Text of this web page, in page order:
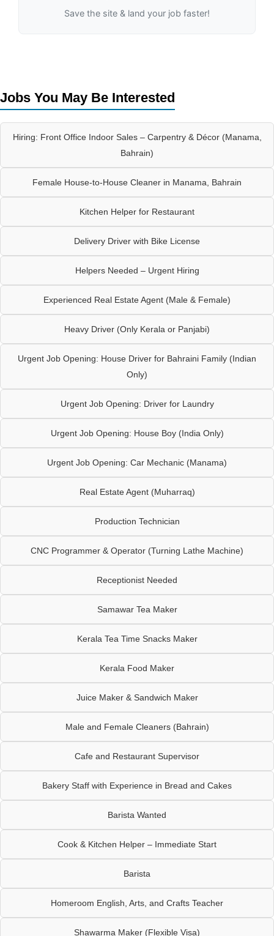
Save the site & land your job faster!
Jobs You May Be Interested
Hiring: Front Office Indoor Sales – Carpentry & Décor (Manama,
Bahrain)
Female House-to-House Cleaner in Manama, Bahrain
Kitchen Helper for Restaurant
Delivery Driver with Bike License
Helpers Needed – Urgent Hiring
Experienced Real Estate Agent (Male & Female)
Heavy Driver (Only Kerala or Panjabi)
Urgent Job Opening: House Driver for Bahraini Family (Indian
Only)
Urgent Job Opening: Driver for Laundry
Urgent Job Opening: House Boy (India Only)
Urgent Job Opening: Car Mechanic (Manama)
Real Estate Agent (Muharraq)
Production Technician
CNC Programmer & Operator (Turning Lathe Machine)
Receptionist Needed
Samawar Tea Maker
Kerala Tea Time Snacks Maker
Kerala Food Maker
Juice Maker & Sandwich Maker
Male and Female Cleaners (Bahrain)
Cafe and Restaurant Supervisor
Bakery Staff with Experience in Bread and Cakes
Barista Wanted
Cook & Kitchen Helper – Immediate Start
Barista
Homeroom English, Arts, and Crafts Teacher
Shawarma Maker (Flexible Visa)